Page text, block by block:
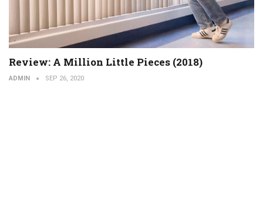
Review: A Million Little Pieces (2018)
ADMIN SEP 26, 2020